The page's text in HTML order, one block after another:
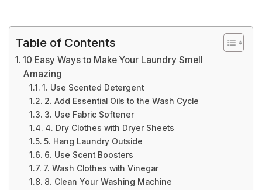
Table of Contents
10 Easy Ways to Make Your Laundry Smell
Amazing
1. Use Scented Detergent
2. Add Essential Oils to the Wash Cycle
3. Use Fabric Softener
4. Dry Clothes with Dryer Sheets
5. Hang Laundry Outside
6. Use Scent Boosters
7. Wash Clothes with Vinegar
8. Clean Your Washing Machine